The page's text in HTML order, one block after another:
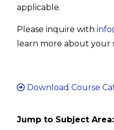
applicable.
Please inquire with
learn more about your
Download Course
Jump to Subject Area: